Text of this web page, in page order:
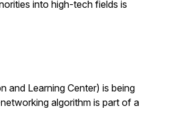
into high-tech fields is
and Learning Center) is being
algorithm is part of a